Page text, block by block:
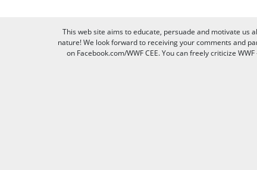
This web site aims to educate, persuade and motivate us
nature! We look forward to receiving your comments and
on Facebook.com/WWF CEE. You can freely criticize